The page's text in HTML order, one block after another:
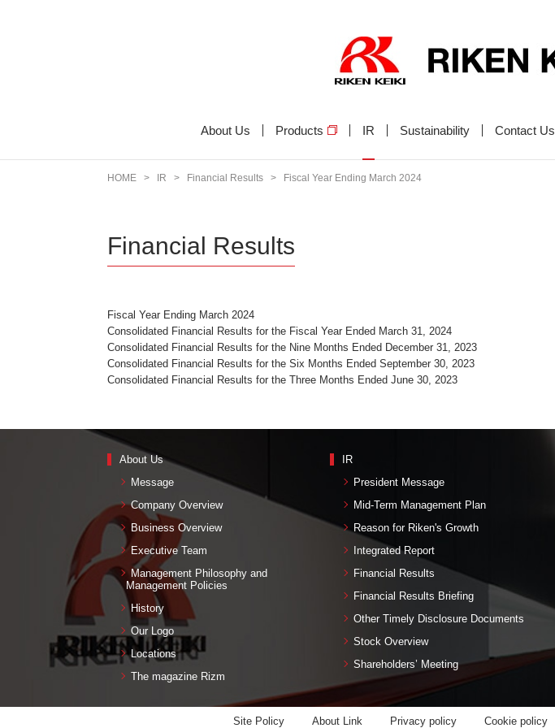
About Us Products IR Sustainability Contact Us
HOME > IR > Financial Results > Fiscal Year Ending March 2024
Financial Results
Fiscal Year Ending March 2024
Consolidated Financial Results for the Fiscal Year Ended March 31, 2024
Consolidated Financial Results for the Nine Months Ended December 31, 2023
Consolidated Financial Results for the Six Months Ended September 30, 2023
Consolidated Financial Results for the Three Months Ended June 30, 2023
About Us
Message
Company Overview
Business Overview
Executive Team
Management Philosophy and
Management Policies
History
Our Logo
Locations
The magazine Rizm
IR
President Message
Mid-Term Management Plan
Reason for Riken's Growth
Integrated Report
Financial Results
Financial Results Briefing
Other Timely Disclosure Documents
Stock Overview
Shareholders’ Meeting
Site Policy About Link Privacy policy Cookie policy